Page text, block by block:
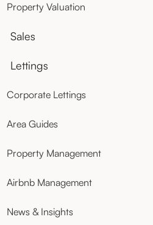
Property Valuation
Sales
Lettings
Corporate Lettings
Area Guides
Property Management
Airbnb Management
News & Insights